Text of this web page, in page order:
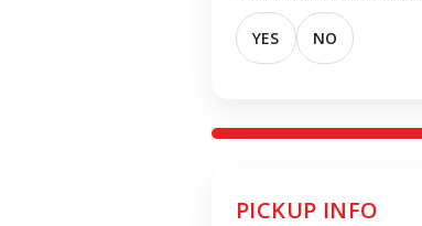
YES NO
PICKUP INFO